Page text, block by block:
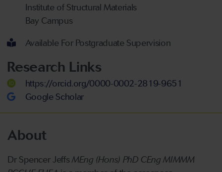
Institute of Structural Materials
Bay Campus
Available For Postgraduate Supervision
Research Links
https://orcid.org/0000-0002-2819-9651
Google Scholar
About
Dr Spencer JeffsMEng (Hons) PhD CEng MIMMM